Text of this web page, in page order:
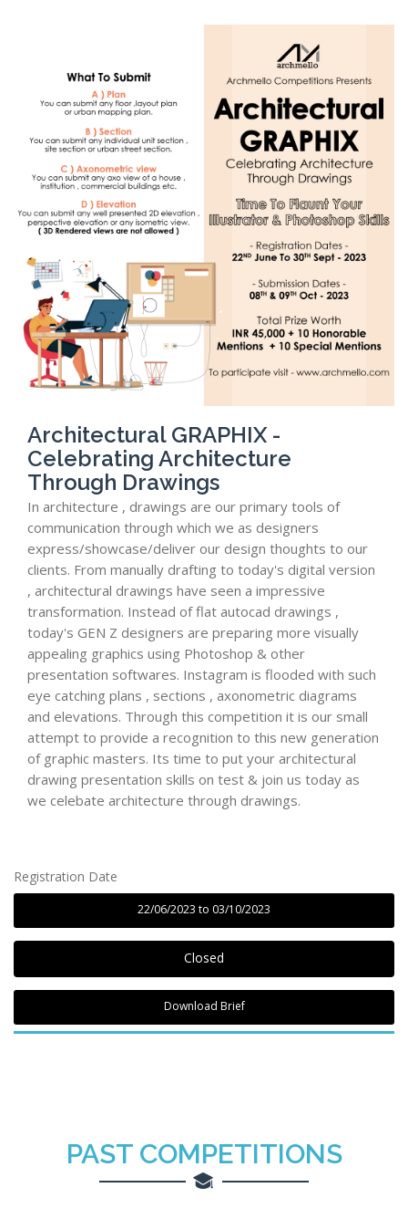
Architectural GRAPHIX -
Celebrating Architecture
Through Drawings
In architecture , drawings are our primary tools of
communication through which we as designers
express/showcase/deliver our design thoughts to our
clients. From manually drafting to today's digital version
, architectural drawings have seen a impressive
transformation. Instead of flat autocad drawings ,
today's GEN Z designers are preparing more visually
appealing graphics using Photoshop & other
presentation softwares. Instagram is flooded with such
eye catching plans , sections , axonometric diagrams
and elevations. Through this competition it is our small
attempt to provide a recognition to this new generation
of graphic masters. Its time to put your architectural
drawing presentation skills on test & join us today as
we celebate architecture through drawings.
Registration Date
22/06/2023 to 03/10/2023
Closed
Download Brief
PAST COMPETITIONS